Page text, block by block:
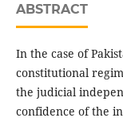
ABSTRACT
In the case of
constitutional
the judicial
confidence of the